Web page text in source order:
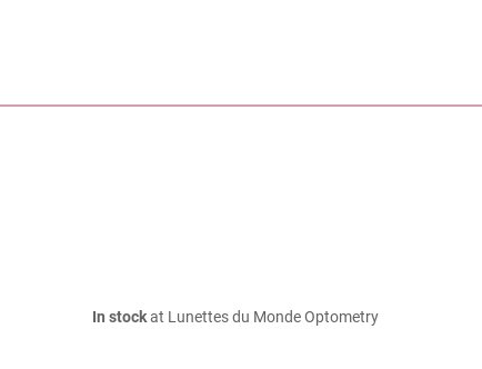
In stockat Lunettes du Monde Optometry